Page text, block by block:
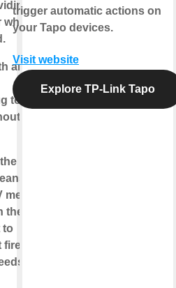
an
to
the
the
to
until
the
trigger automatic actions on
your Tapo devices.
Visit website
Explore TP-Link Tapo